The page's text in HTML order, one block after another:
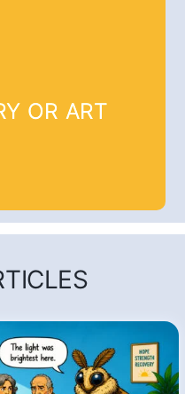
OR ART